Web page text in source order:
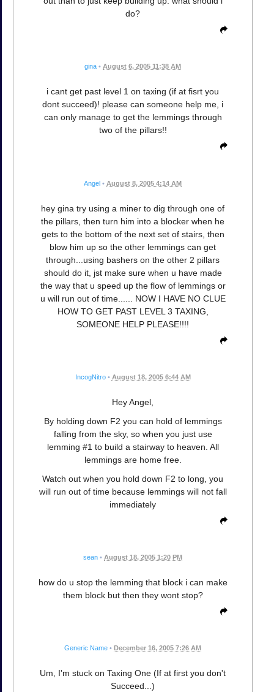
do?
gina • August 6, 2005 11:38 AM
i cant get past level 1 on taxing (if at fisrt you
dont succeed)! please can someone help me, i
can only manage to get the lemmings through
two of the pillars!!
Angel • August 8, 2005 4:14 AM
hey gina try using a miner to dig through one of
the pillars, then turn him into a blocker when he
gets to the bottom of the next set of stairs, then
blow him up so the other lemmings can get
through...using bashers on the other 2 pillars
should do it, jst make sure when u have made
the way that u speed up the flow of lemmings or
u will run out of time...... NOW I HAVE NO CLUE
HOW TO GET PAST LEVEL 3 TAXING,
SOMEONE HELP PLEASE!!!!
IncogNitro • August 18, 2005 6:44 AM
Hey Angel,
By holding down F2 you can hold of lemmings
falling from the sky, so when you just use
lemming #1 to build a stairway to heaven. All
lemmings are home free.
Watch out when you hold down F2 to long, you
will run out of time because lemmings will not fall
immediately
sean • August 18, 2005 1:20 PM
how do u stop the lemming that block i can make
them block but then they wont stop?
Generic Name • December 16, 2005 7:26 AM
Um, I'm stuck on Taxing One (If at first you don't
Succeed...)